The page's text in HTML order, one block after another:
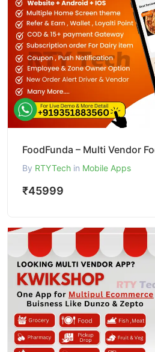
By RTYTech in Mobile Apps
₹45999